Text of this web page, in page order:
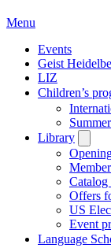
Menu
Events
Geist
LIZ
Children’s
Library
Offers
US
Event
Language